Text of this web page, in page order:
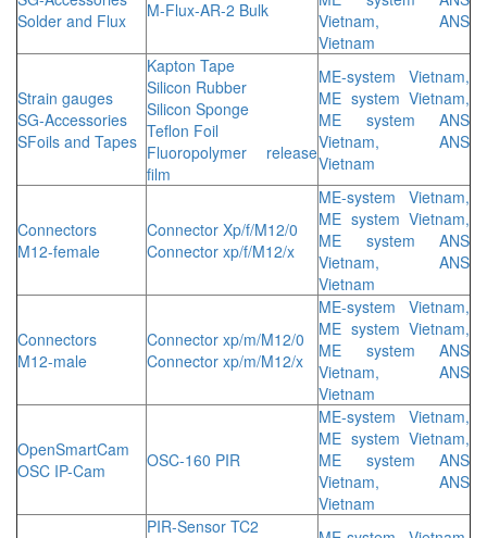
Solder and Flux
M-Flux-AR-2 Bulk
Vietnam, ANS
Vietnam
Strain gauges
SG-Accessories
SFoils and Tapes
Kapton Tape
Silicon Rubber
Silicon Sponge
Teflon Foil
Fluoropolymer release
film
ME-system Vietnam,
ME system Vietnam,
ME system ANS
Vietnam, ANS
Vietnam
Connectors
M12-female
Connector Xp/f/M12/0
Connector xp/f/M12/x
ME-system Vietnam,
ME system Vietnam,
ME system ANS
Vietnam, ANS
Vietnam
Connectors
M12-male
Connector xp/m/M12/0
Connector xp/m/M12/x
ME-system Vietnam,
ME system Vietnam,
ME system ANS
Vietnam, ANS
Vietnam
OpenSmartCam
OSC IP-Cam
OSC-160 PIR
ME-system Vietnam,
ME system Vietnam,
ME system ANS
Vietnam, ANS
Vietnam
PIR-Sensor TC2